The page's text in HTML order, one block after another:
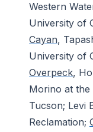
Western
University of
Cayan,
University of
Overpeck,
Morino at
Tucson; Levi
Reclamation;